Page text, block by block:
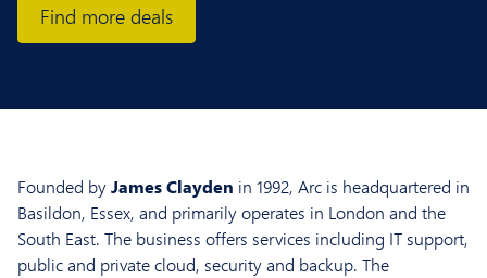
Find more deals
Founded byJames Clayden in 1992, Arc is headquartered in
Basildon, Essex, and primarily operates in London and the
South East. The business offers services including IT support,
public and private cloud, security and backup. The